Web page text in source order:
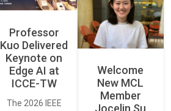
Professor
Kuo Delivered
Keynote on
Edge AI at
ICCE-TW
The 2026 IEEE
Welcome
New MCL
Member
Jocelin Su